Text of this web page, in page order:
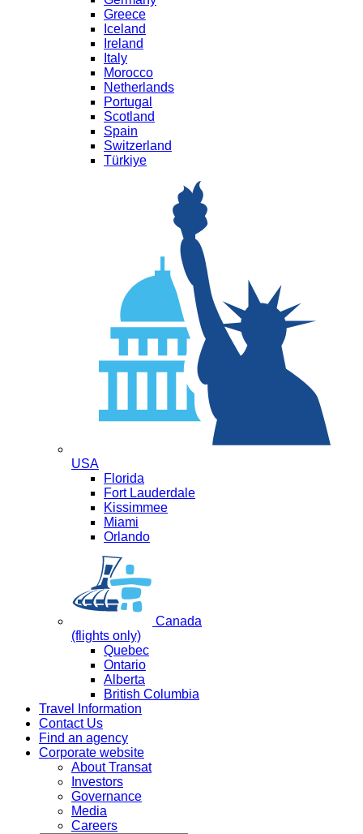
Greece
Iceland
Ireland
Italy
Morocco
Netherlands
Portugal
Scotland
Spain
Switzerland
Türkiye
USA
Florida
Fort Lauderdale
Kissimmee
Miami
Orlando
Canada
(flights only)
Quebec
Ontario
Alberta
British Columbia
Travel Information
Contact Us
Find an agency
Corporate website
About Transat
Investors
Governance
Media
Careers